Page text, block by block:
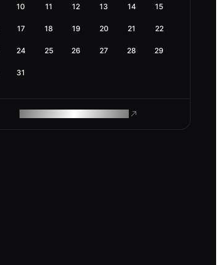
10 11 12 13 14 15
17 18 19 20 21 22
24 25 26 27 28 29
31